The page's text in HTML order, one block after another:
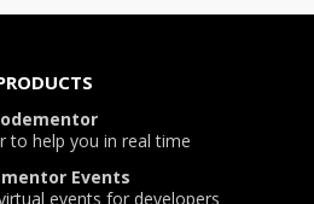
to help you in real time
Events
events for developers